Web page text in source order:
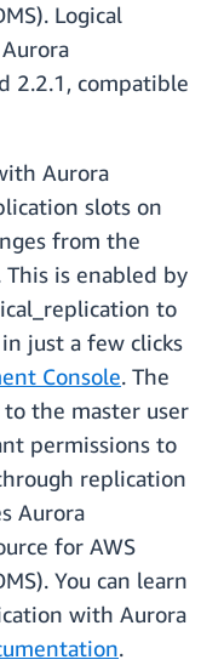
Logical
2.2.1, compatible
Aurora
slots on
from the
is enabled by
to
just a few clicks
Console. The
the master user
permissions to
replication
Aurora
for AWS
You can learn
with Aurora
.